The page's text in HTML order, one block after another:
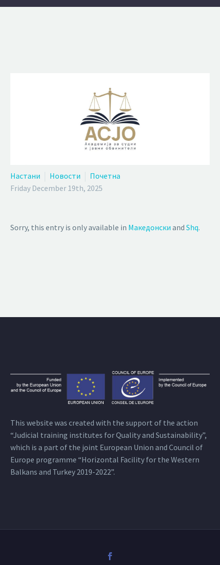
Настани Новости
Почетна
Friday December 19th, 2025
Sorry, this entry is only available in Македонски and Shq.
This website was created with the support of the action
“Judicial training institutes for Quality and Sustainability”,
which is a part of the joint European Union and Council of
Europe programme “Horizontal Facility for the Western
Balkans and Turkey 2019-2022”.